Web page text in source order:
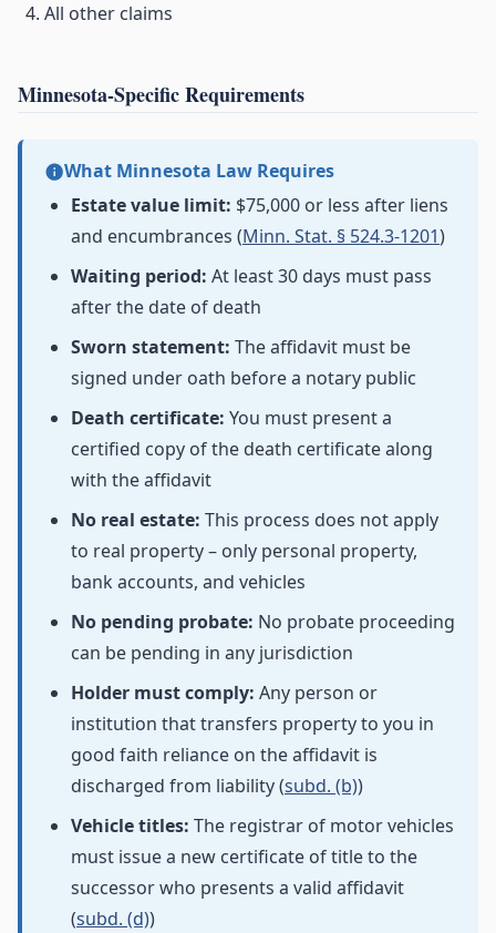
All other claims
Minnesota-Specific Requirements
What Minnesota Law Requires
Estate value limit: $75,000 or less after liens
and encumbrances (Minn. Stat. § 524.3-1201)
Waiting period: At least 30 days must pass
after the date of death
Sworn statement: The affidavit must be
signed under oath before a notary public
Death certificate: You must present a
certified copy of the death certificate along
with the affidavit
No real estate: This process does not apply
to real property – only personal property,
bank accounts, and vehicles
No pending probate: No probate proceeding
can be pending in any jurisdiction
Holder must comply: Any person or
institution that transfers property to you in
good faith reliance on the affidavit is
discharged from liability (subd. (b))
Vehicle titles: The registrar of motor vehicles
must issue a new certificate of title to the
successor who presents a valid affidavit
(subd. (d))